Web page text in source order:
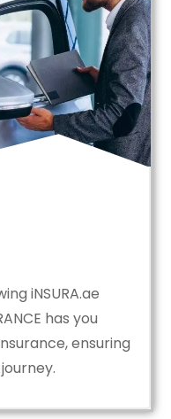
iNSURA.ae
has you
ensuring